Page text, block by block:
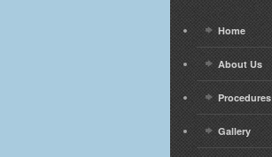
Home
About Us
Procedures
Gallery